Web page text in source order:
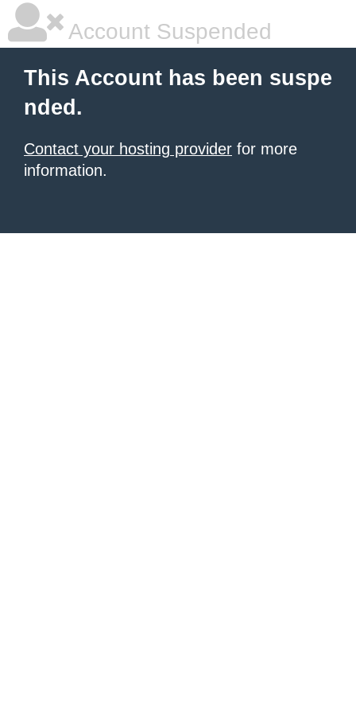
Account Suspended
This Account has been suspe
nded.
Contact your hosting provider for more
information.